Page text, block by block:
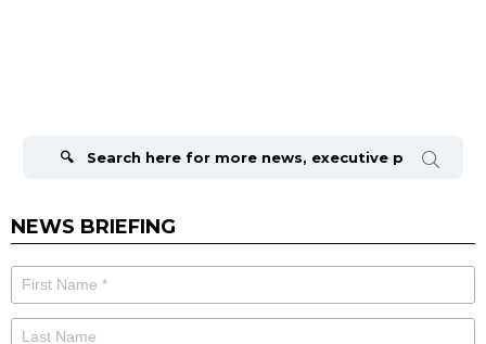
NEWS BRIEFING